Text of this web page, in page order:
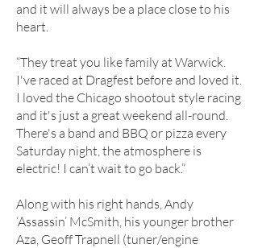
and it will always be a place close to his
heart.
“They treat you like family at Warwick.
I've raced at Dragfest before and loved it.
I loved the Chicago shootout style racing
and it's just a great weekend all-round.
There's a band and BBQ or pizza every
Saturday night, the atmosphere is
electric! I can’t wait to go back.”
Along with his right hands, Andy
‘Assassin’ McSmith, his younger brother
Aza, Geoff Trapnell (tuner/engine